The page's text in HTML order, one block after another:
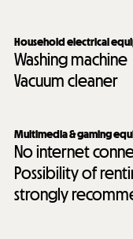
Household electrical
Washing machine
Vacuum cleaner
Multimedia & gaming
No internet
Possibility of
strongly